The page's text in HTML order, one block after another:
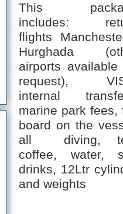
This
includes:
flights
Hurghada
airports available
request),
internal
marine park fees,
board on the
all diving,
coffee, water,
drinks, 12Ltr
and weights